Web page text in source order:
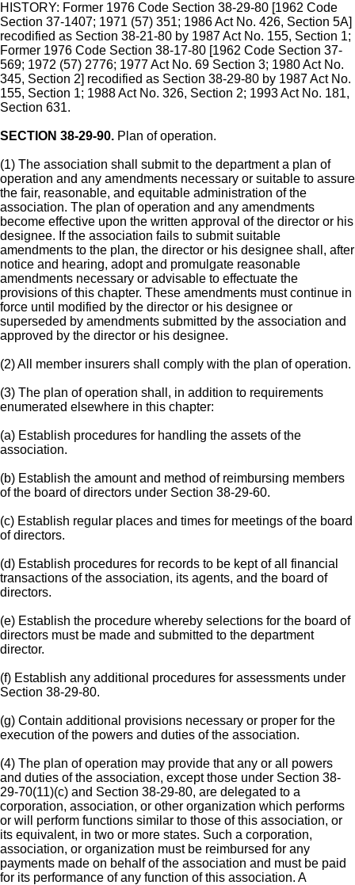
HISTORY: Former 1976 Code Section 38-29-80 [1962 Code
Section 37-1407; 1971 (57) 351; 1986 Act No. 426, Section 5A]
recodified as Section 38-21-80 by 1987 Act No. 155, Section 1;
Former 1976 Code Section 38-17-80 [1962 Code Section 37-
569; 1972 (57) 2776; 1977 Act No. 69 Section 3; 1980 Act No.
345, Section 2] recodified as Section 38-29-80 by 1987 Act No.
155, Section 1; 1988 Act No. 326, Section 2; 1993 Act No. 181,
Section 631.
SECTION 38-29-90. Plan of operation.
(1) The association shall submit to the department a plan of
operation and any amendments necessary or suitable to assure
the fair, reasonable, and equitable administration of the
association. The plan of operation and any amendments
become effective upon the written approval of the director or his
designee. If the association fails to submit suitable
amendments to the plan, the director or his designee shall, after
notice and hearing, adopt and promulgate reasonable
amendments necessary or advisable to effectuate the
provisions of this chapter. These amendments must continue in
force until modified by the director or his designee or
superseded by amendments submitted by the association and
approved by the director or his designee.
(2) All member insurers shall comply with the plan of operation.
(3) The plan of operation shall, in addition to requirements
enumerated elsewhere in this chapter:
(a) Establish procedures for handling the assets of the
association.
(b) Establish the amount and method of reimbursing members
of the board of directors under Section 38-29-60.
(c) Establish regular places and times for meetings of the board
of directors.
(d) Establish procedures for records to be kept of all financial
transactions of the association, its agents, and the board of
directors.
(e) Establish the procedure whereby selections for the board of
directors must be made and submitted to the department
director.
(f) Establish any additional procedures for assessments under
Section 38-29-80.
(g) Contain additional provisions necessary or proper for the
execution of the powers and duties of the association.
(4) The plan of operation may provide that any or all powers
and duties of the association, except those under Section 38-
29-70(11)(c) and Section 38-29-80, are delegated to a
corporation, association, or other organization which performs
or will perform functions similar to those of this association, or
its equivalent, in two or more states. Such a corporation,
association, or organization must be reimbursed for any
payments made on behalf of the association and must be paid
for its performance of any function of this association. A